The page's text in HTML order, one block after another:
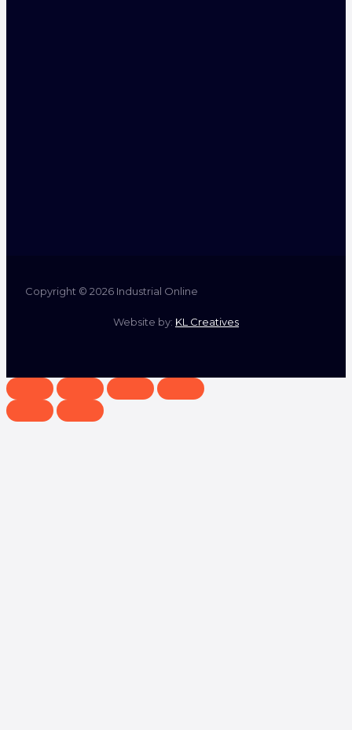
Copyright © 2026 Industrial Online
Website by: KL Creatives